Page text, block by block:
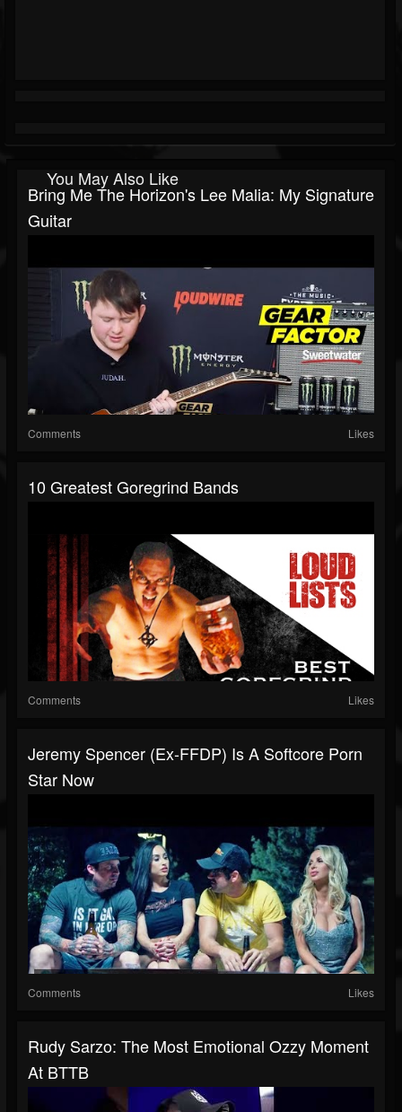
You May Also Like
Bring Me The Horizon's Lee Malia: My Signature
Guitar
Comments Likes
10 Greatest Goregrind Bands
Comments Likes
Jeremy Spencer (Ex-FFDP) Is A Softcore Porn
Star Now
Comments Likes
Rudy Sarzo: The Most Emotional Ozzy Moment
At BTTB